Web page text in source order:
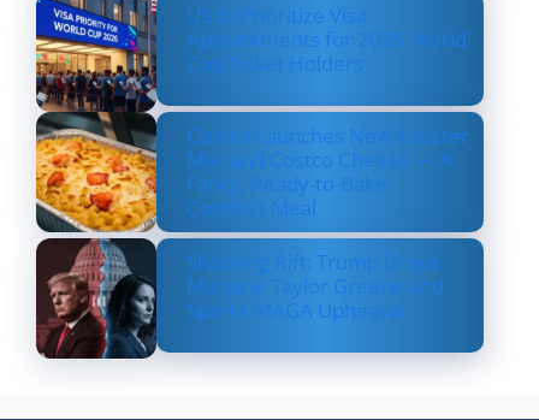
US to Prioritize Visa
Appointments for 2026 World
Cup Ticket Holders
Costco Launches New Lobster
Mac and Costco Cheese — A
Fancy, Ready-to-Bake
Comfort Meal
Shocking Rift: Trump Drops
Marjorie Taylor Greene and
Sparks MAGA Upheaval